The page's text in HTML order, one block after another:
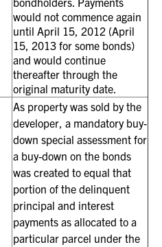
would not commence again
until April 15, 2012 (April
15, 2013 for some bonds)
and would continue
thereafter through the
original maturity date.
As property was sold by the
developer, a mandatory buy-
down special assessment for
a buy-down on the bonds
was created to equal that
portion of the delinquent
principal and interest
payments as allocated to a
particular parcel under the